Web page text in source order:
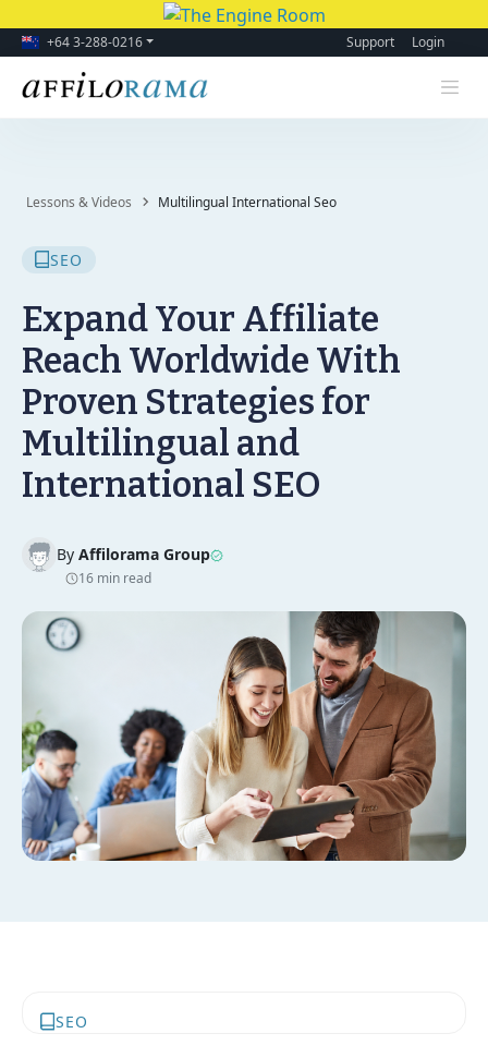
+64 3-288-0216 Support Login
Lessons & Videos Multilingual International Seo
SEO
Expand Your Affiliate
Reach Worldwide With
Proven Strategies for
Multilingual and
International SEO
By Affilorama Group
16 min read
SEO